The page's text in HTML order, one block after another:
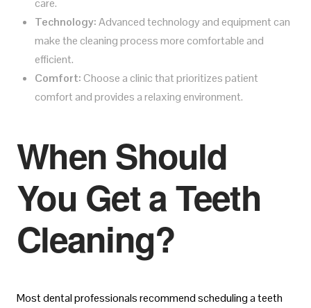
care.
Technology:Advanced technology and equipment can
make the cleaning process more comfortable and
efficient.
Comfort:Choose a clinic that prioritizes patient
comfort and provides a relaxing environment.
When Should
You Get a Teeth
Cleaning?
Most dental professionals recommend scheduling a teeth